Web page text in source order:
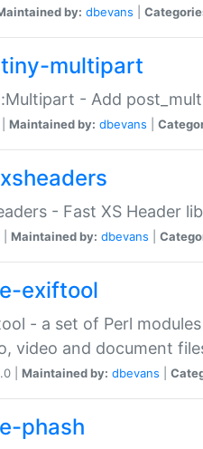
by: dbevans
multipart
- Add
Maintained by: dbevans
- Fast XS Header
Maintained by: dbevans
exiftool
- a set of Perl
video and document
| Maintained by: dbevans
phash